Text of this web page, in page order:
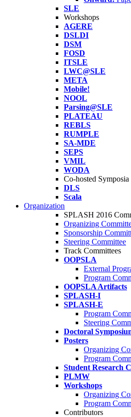
SLE
Workshops
AGERE
DSLDI
DSM
FOSD
ITSLE
LWC@SLE
META
Mobile!
NOOL
Parsing@SLE
PLATEAU
REBLS
RUMPLE
SA-MDE
SEPS
VMIL
WODA
Co-hosted Symposia
DLS
Scala
Organization
SPLASH 2016
Organizing
Sponsorship
Steering Committee
Track Committees
OOPSLA
External
Program
OOPSLA Artifacts
SPLASH-I
SPLASH-E
Program
Steering
Doctoral
Posters
Organizing
Program
Student Research
PLMW
Workshops
Organizing
Program
Contributors